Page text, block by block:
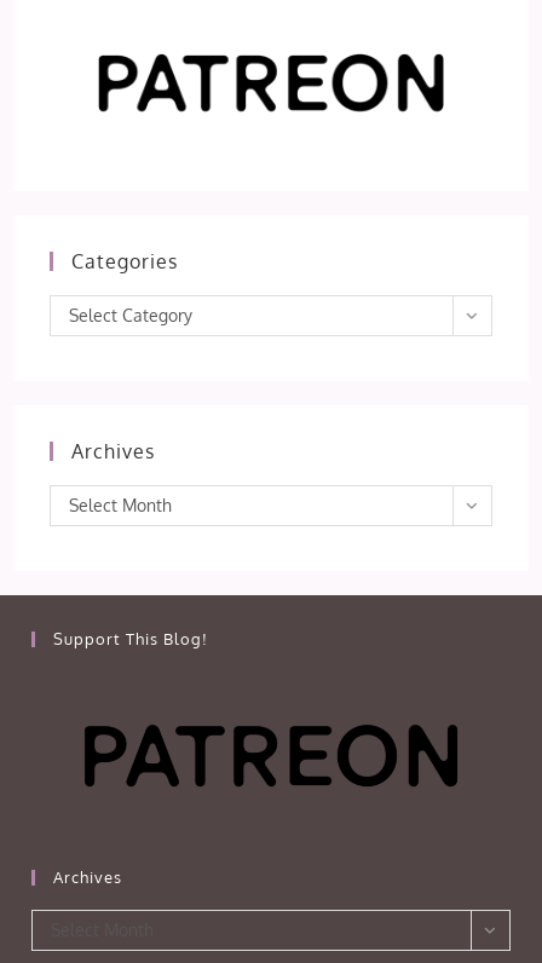
Categories
Categories
Select Category
Archives
Archives
Select Month
Support This Blog!
Archives